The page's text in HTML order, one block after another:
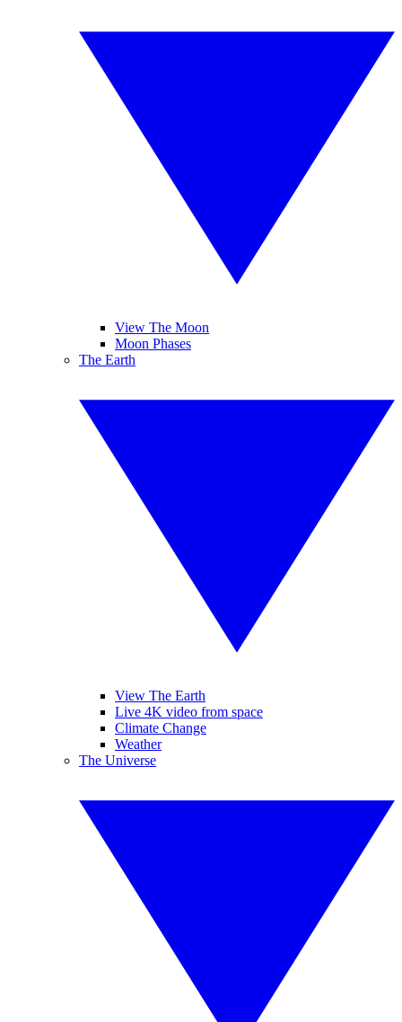
View The Moon
Moon Phases
The Earth
View The Earth
Live 4K video from space
Climate Change
Weather
The Universe